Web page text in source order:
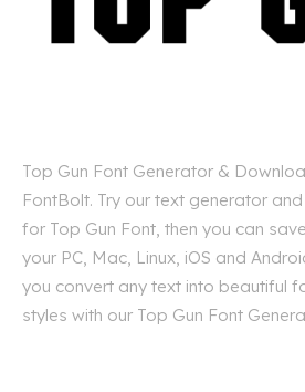
Top Gun Font Generator &
FontBolt. Try our text generator
for Top Gun Font, then you can
your PC, Mac, Linux, iOS and
you convert any text into beautiful
styles with our Top Gun Font